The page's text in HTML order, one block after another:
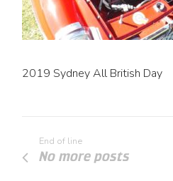
2019 Sydney All British Day
End of line
No more posts